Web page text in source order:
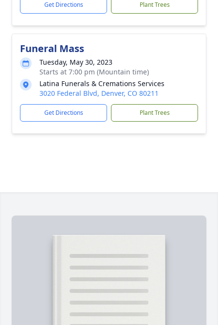
Get Directions Plant Trees
Funeral Mass
Tuesday, May 30, 2023
Starts at 7:00 pm (Mountain time)
Latina Funerals & Cremations Services
3020 Federal Blvd, Denver, CO 80211
Get Directions Plant Trees